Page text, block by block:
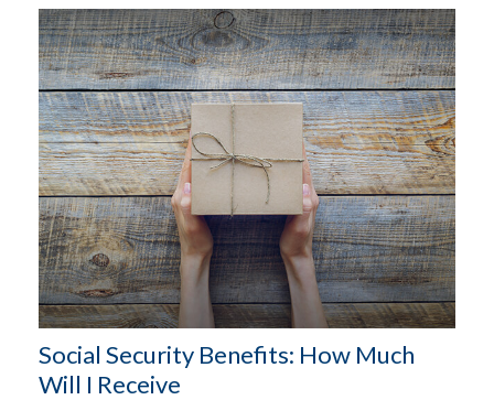
Social Security Benefits: How Much
Will I Receive